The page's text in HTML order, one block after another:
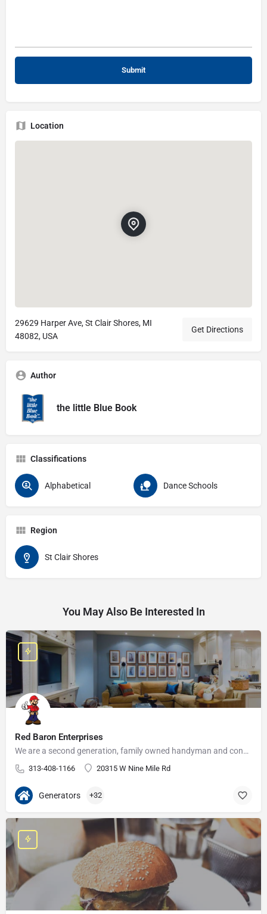
Location
29629 Harper Ave, St Clair Shores, MI
48082, USA
Get Directions
Author
the little Blue Book
Classifications
Alphabetical Dance Schools
Region
St Clair Shores
You May Also Be Interested In
Red Baron Enterprises
We are a second generation, family owned handyman and construction business that serves the Grosse Pointe and…
313-408-1166 20315 W Nine Mile Rd
Generators +32